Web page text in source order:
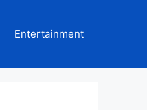
Entertainment